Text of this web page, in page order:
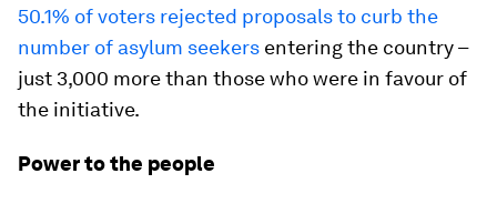
50.1% of voters rejected proposals to curb the
number of asylum seekers entering the country –
just 3,000 more than those who were in favour of
the initiative.
Power to the people